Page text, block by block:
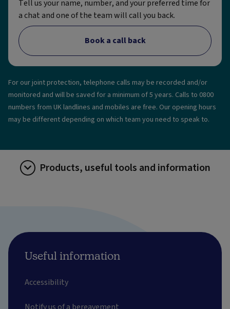
Tell us your name, number, and your preferred time for
a chat and one of the team will call you back.
Book a call back
For our joint protection, telephone calls may be recorded and/or
monitored and will be saved for a minimum of 5 years. Calls to 0800
numbers from UK landlines and mobiles are free. Our opening hours
may be different depending on which team you need to speak to.
Products, useful tools and information
Useful information
Accessibility